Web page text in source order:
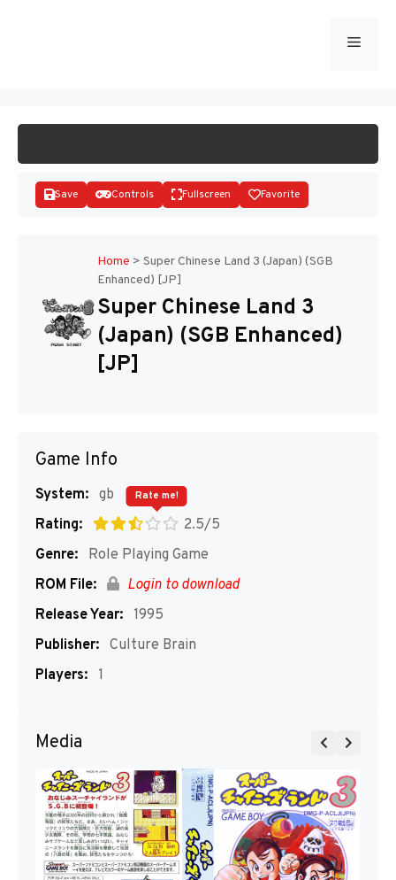
Menu
Disks
Save Controls Fullscreen Favorite
Home > Super Chinese Land 3 (Japan) (SGB
Enhanced) [JP]
Super Chinese Land 3
(Japan) (SGB Enhanced)
[JP]
Game Info
System: gb
Rating:
2.5/5
Rate me!
Genre:
Role Playing Game
ROM File:
Login to download
Release Year: 1995
Publisher: Culture Brain
Players: 1
Media